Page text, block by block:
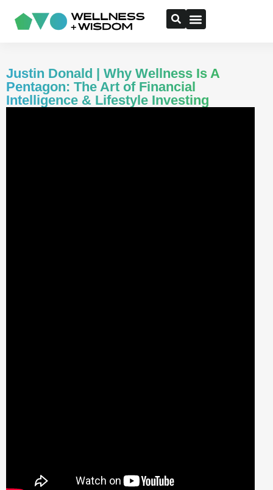
Justin Donald | Why Wellness Is A
Pentagon: The Art of Financial
Intelligence & Lifestyle Investing